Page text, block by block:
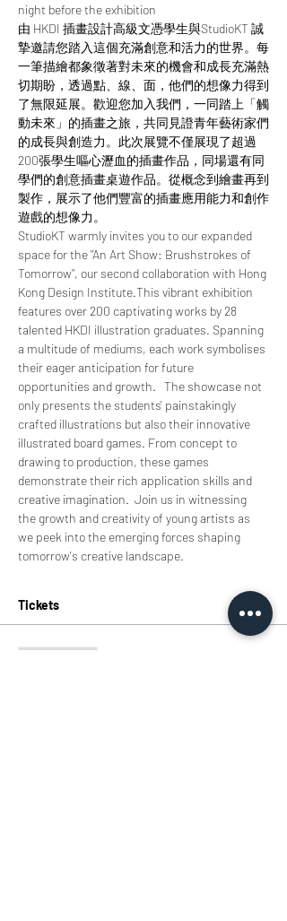
night before the exhibition
由 HKDI 插畫設計高級文憑學生與StudioKT 誠
摯邀請您踏入這個充滿創意和活力的世界。每
一筆描繪都象徵著對未來的機會和成長充滿熱
切期盼，透過點、線、面，他們的想像力得到
了無限延展。​​歡迎您加入我們，一同踏上「觸
動未來」的插畫之旅，共同見證青年藝術家們
的成長與創造力。此次展覽不僅展現了超過
200張學生嘔心瀝血的插畫作品，同場還有同
學們的創意插畫桌遊作品。從概念到繪畫再到
製作，展示了他們豐富的插畫應用能力和創作
遊戲的想像力。
StudioKT warmly invites you to our expanded
space for the "An Art Show: Brushstrokes of
Tomorrow", our second collaboration with Hong
Kong Design Institute.This vibrant exhibition
features over 200 captivating works by 28
talented HKDI illustration graduates. Spanning
a multitude of mediums, each work symbolises
their eager anticipation for future
opportunities and growth.   The showcase not
only presents the students' painstakingly
crafted illustrations but also their innovative
illustrated board games. From concept to
drawing to production, these games
demonstrate their rich application skills and
creative imagination.  Join us in witnessing
the growth and creativity of young artists as
we peek into the emerging forces shaping
tomorrow's creative landscape.
Tickets